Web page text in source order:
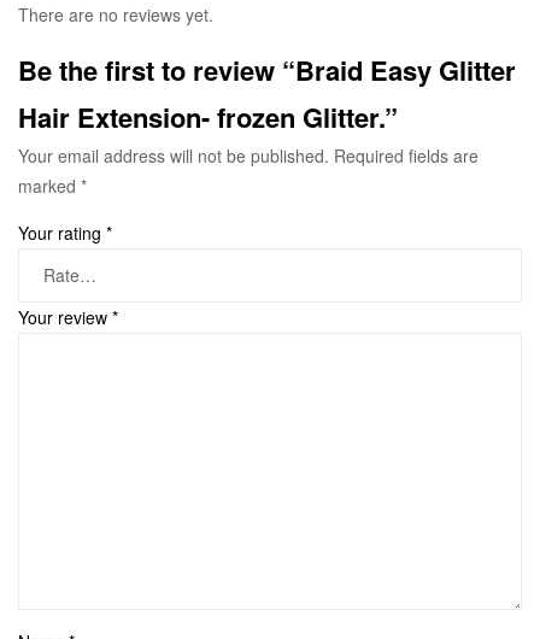
There are no reviews yet.
Be the first to review “Braid Easy Glitter
Hair Extension- frozen Glitter.”
Your email address will not be published. Required fields are
marked *
Your rating *
Your review *